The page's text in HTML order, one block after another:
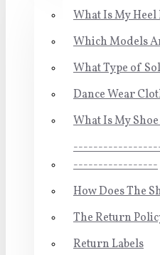
What Is My
Which Models
What Type of
Dance Wear
What Is My
-----------------
How Does The
The Return
Return Labels